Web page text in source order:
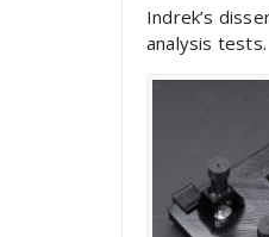
Indrek’s
analysis tests.